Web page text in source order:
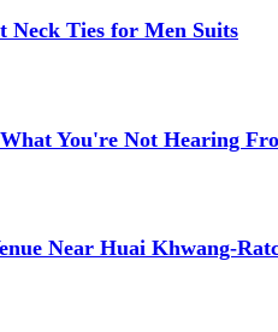
Neck Ties for Men Suits
You're Not Hearing
Near Huai Khwang-